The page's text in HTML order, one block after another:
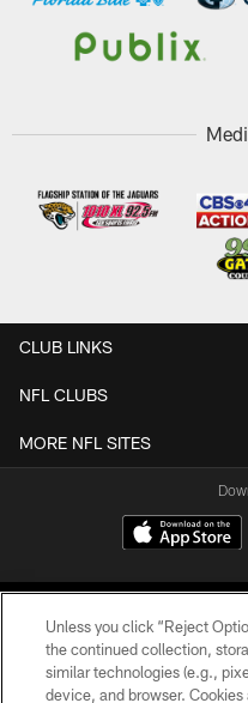
CLUB LINKS
NFL CLUBS
MORE NFL SITES
Unless you click “Reject
the continued collection,
similar technologies (e.g.,
device, and browser.